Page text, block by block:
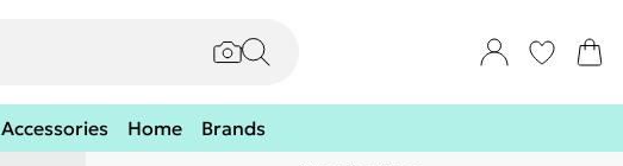
Accessories Home Brands